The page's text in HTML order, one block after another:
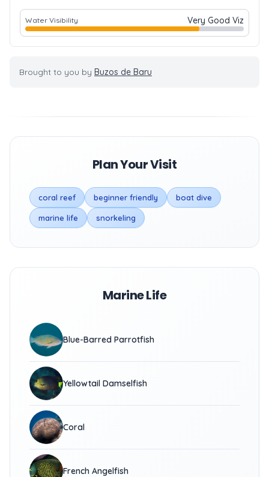
Water Visibility Very Good Viz
Brought to you by Buzos de Baru
Plan Your Visit
coral reef beginner friendly boat dive
marine life snorkeling
Marine Life
Blue-Barred Parrotfish
Yellowtail Damselfish
Coral
French Angelfish